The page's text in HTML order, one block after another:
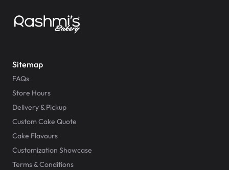
Sitemap
FAQs
Store Hours
Delivery & Pickup
Custom Cake Quote
Cake Flavours
Customization Showcase
Terms & Conditions